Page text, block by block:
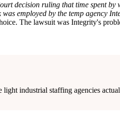
decision ruling that time spent
was employed by the temp agency
The lawsuit was Integrity's
industrial staffing agencies